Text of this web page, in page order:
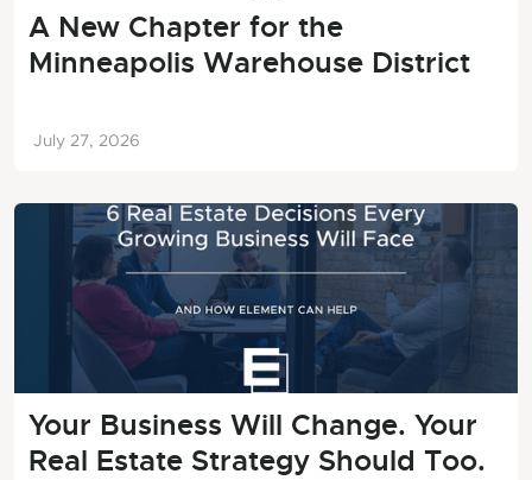
A New Chapter for the
Minneapolis Warehouse District
July 27, 2026
Your Business Will Change. Your
Real Estate Strategy Should Too.